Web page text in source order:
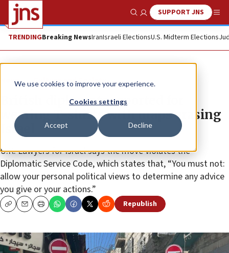
We use cookies to improve your experience.
Cookies settings
Accept Decline
Show SearchSUPPORT JNS
TRENDINGBreaking NewsIranIsraeli ElectionsU.S. Midterm Elections
News Culture and Society
British diplomats reported for
wearing T-shirts with maps erasing
Israel
U.K. Lawyers for Israel says the move violates the
Diplomatic Service Code, which states that, “You must not:
allow your personal political views to determine any advice
you give or your actions.”
CopyEmailPrint Republish